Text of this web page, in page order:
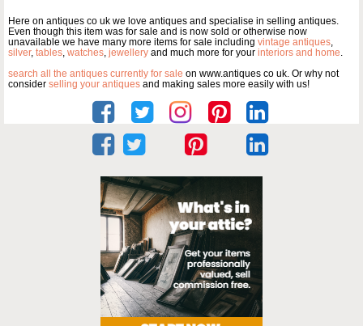
Here on antiques co uk we love antiques and specialise in selling antiques.
Even though this item was for sale and is now sold or otherwise now
unavailable we have many more items for sale including vintage antiques,
silver, tables, watches, jewellery and much more for your interiors and home.
search all the antiques currently for sale on www.antiques co uk. Or why not
consider selling your antiques and making sales more easily with us!